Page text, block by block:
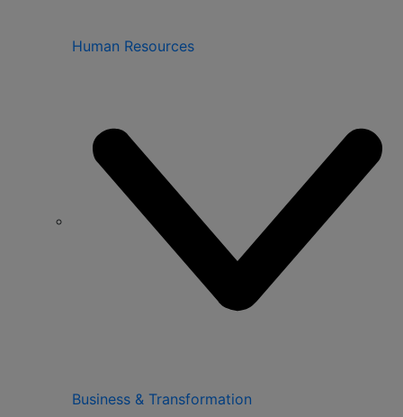
Human Resources
Business & Transformation